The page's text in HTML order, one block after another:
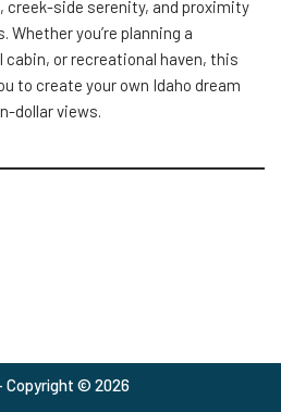
creek-side serenity, and proximity
you’re planning a
or recreational haven, this
to create your own Idaho dream
dollar views.
Copyright © 2026